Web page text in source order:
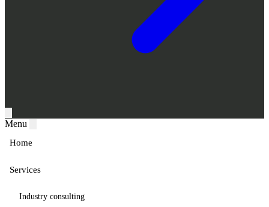
Menu
Home
Services
Industry consulting